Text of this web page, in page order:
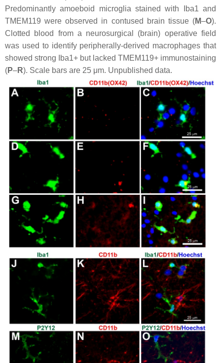
Predominantly amoeboid microglia stained with Iba1 and
TMEM119 were observed in contused brain tissue (M–O).
Clotted blood from a neurosurgical (brain) operative field
was used to identify peripherally-derived macrophages that
showed strong Iba1+ but lacked TMEM119+ immunostaining
(P–R). Scale bars are 25 μm. Unpublished data.